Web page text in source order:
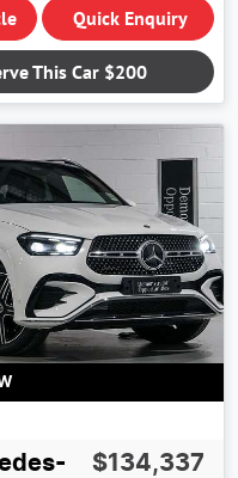
Quick Enquiry
This Car $200
$134,337